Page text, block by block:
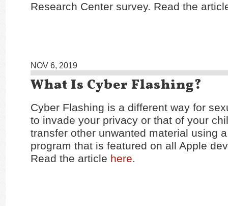
Research Center survey. Read the
NOV 6, 2019
What Is Cyber Flashing?
Cyber Flashing is a different way for
to invade your privacy or that of your
transfer other unwanted material using
program that is featured on all Apple
Read the article here.